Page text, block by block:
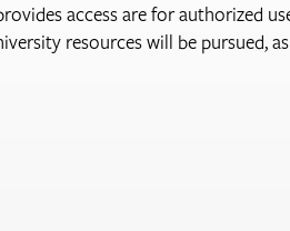
access are for authorized
resources will be pursued,